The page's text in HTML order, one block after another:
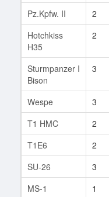
Pz.Kpfw. II 2
Hotchkiss
H35
2
Sturmpanzer I
Bison
3
Wespe 3
T1 HMC
2
T1E6
2
SU-26
3
MS-1
1